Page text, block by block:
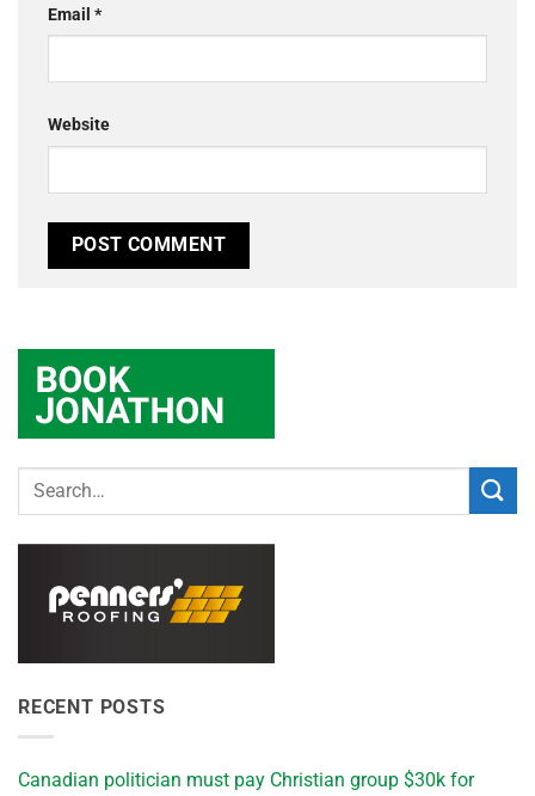
Email *
Website
RECENT POSTS
Canadian politician must pay Christian group $30k for